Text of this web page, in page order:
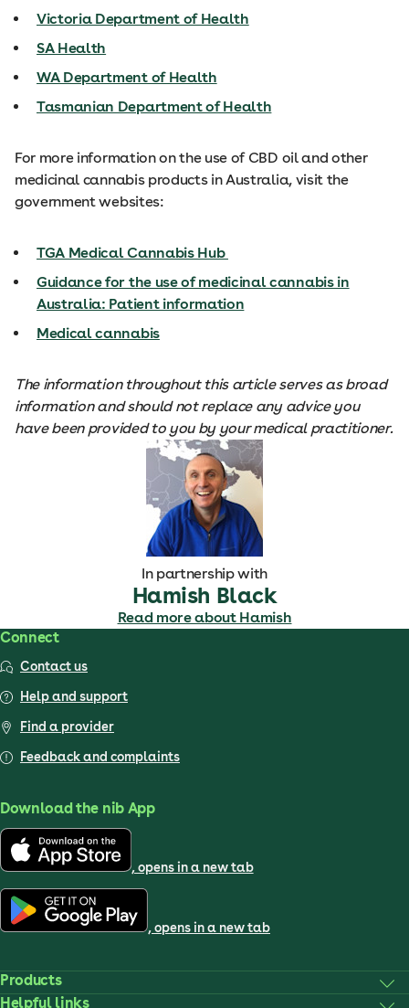
Victoria Department of Health
SA Health
WA Department of Health
Tasmanian Department of Health
For more information on the use of CBD oil and other
medicinal cannabis products in Australia, visit the
government websites:
TGA Medical Cannabis Hub
Guidance for the use of medicinal cannabis in
Australia: Patient information
Medical cannabis
The information throughout this article serves as broad
information and should not replace any advice you
have been provided to you by your medical practitioner.
In partnership with
Hamish Black
Read more about Hamish
Connect
Contact us
Help and support
Find a provider
Feedback and complaints
Download the nib App
, opens in a new tab
, opens in a new tab
Products
Helpful links